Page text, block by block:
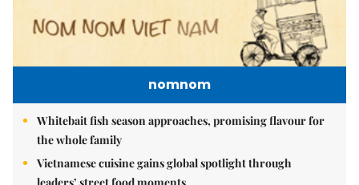
nomnom
Whitebait fish season approaches, promising flavour for
the whole family
Vietnamese cuisine gains global spotlight through
leaders’ street food moments